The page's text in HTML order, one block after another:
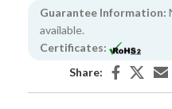
Guarantee Information:
available.
Certificates:
Share: